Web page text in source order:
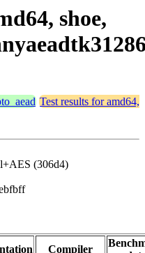
shoe,
Test results for amd64,
(306d4)
Compiler